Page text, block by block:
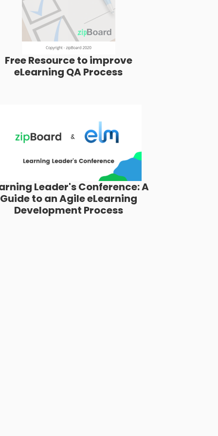
Free Resource to improve
eLearning QA Process
Leader's Conference: A
Guide to an Agile eLearning
Development Process​